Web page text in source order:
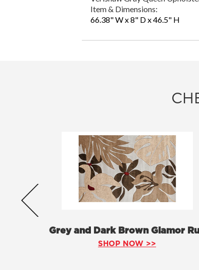
Item & Dimensions:
66.38" W x 8" D x 46.5" H
Grey and Dark Brown Glamor
SHOP NOW >>